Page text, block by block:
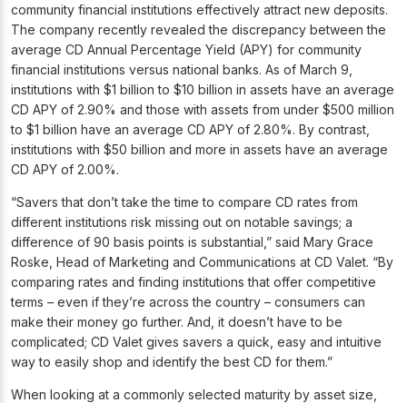
community financial institutions effectively attract new deposits.
The company recently revealed the discrepancy between the
average CD Annual Percentage Yield (APY) for community
financial institutions versus national banks. As of March 9,
institutions with $1 billion to $10 billion in assets have an average
CD APY of 2.90% and those with assets from under $500 million
to $1 billion have an average CD APY of 2.80%. By contrast,
institutions with $50 billion and more in assets have an average
CD APY of 2.00%.
“Savers that don’t take the time to compare CD rates from
different institutions risk missing out on notable savings; a
difference of 90 basis points is substantial,” said Mary Grace
Roske, Head of Marketing and Communications at CD Valet. “By
comparing rates and finding institutions that offer competitive
terms – even if they’re across the country – consumers can
make their money go further. And, it doesn’t have to be
complicated; CD Valet gives savers a quick, easy and intuitive
way to easily shop and identify the best CD for them.”
When looking at a commonly selected maturity by asset size,